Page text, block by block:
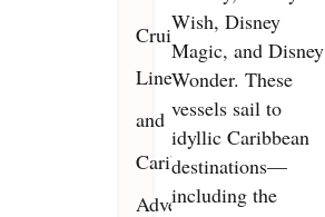
Cruise
Line
and
Caribbean
Adventures
Wish, Disney
Magic, and Disney
Wonder. These
vessels sail to
idyllic Caribbean
destinations—
including the